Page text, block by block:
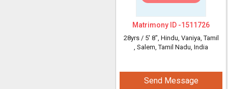
Matrimony ID -1511726
28yrs / 5' 8", Hindu, Vaniya, Tamil
, Salem, Tamil Nadu, India
Send Message